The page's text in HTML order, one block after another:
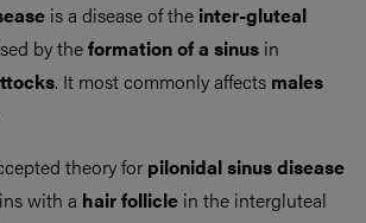
is a disease of the inter-gluteal
by theformation of a sinus in
. It most commonly affects males
theory for pilonidal sinus disease
with a hair follicle in the intergluteal